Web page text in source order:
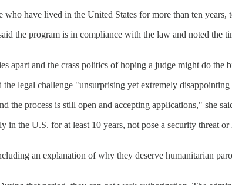
have lived in the United States for more than ten
the program is in compliance with the law and noted
and the crass politics of hoping a judge might do the
legal challenge "unsurprising yet extremely
the process is still open and accepting applications," she
the U.S. for at least 10 years, not pose a security threat
an explanation of why they deserve humanitarian